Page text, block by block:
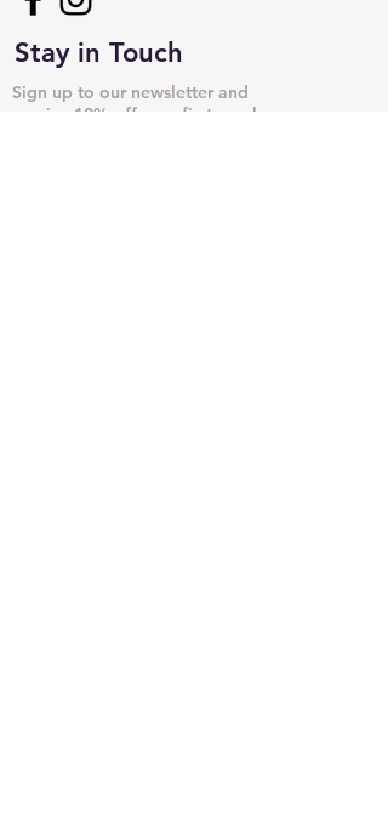
Stay in Touch
Sign up to our newsletter and
receive 10% off your first purchase